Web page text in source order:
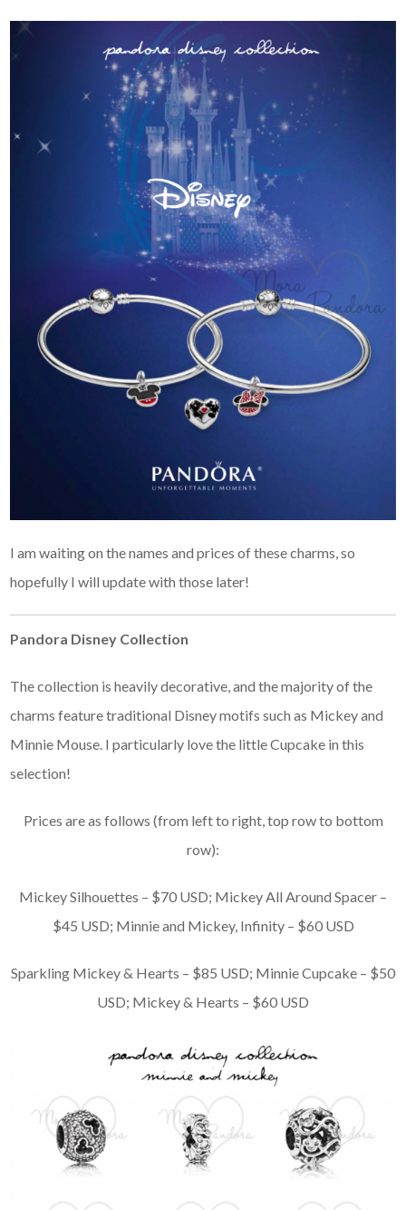
I am waiting on the names and prices of these charms, so
hopefully I will update with those later!
Pandora Disney Collection
The collection is heavily decorative, and the majority of the
charms feature traditional Disney motifs such as Mickey and
Minnie Mouse. I particularly love the little Cupcake in this
selection!
Prices are as follows (from left to right, top row to bottom
row):
Mickey Silhouettes – $70 USD; Mickey All Around Spacer –
$45 USD; Minnie and Mickey, Infinity – $60 USD
Sparkling Mickey & Hearts – $85 USD; Minnie Cupcake – $50
USD; Mickey & Hearts – $60 USD